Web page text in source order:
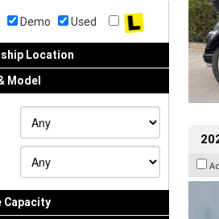
Demo Used
Location
Model
Capacity